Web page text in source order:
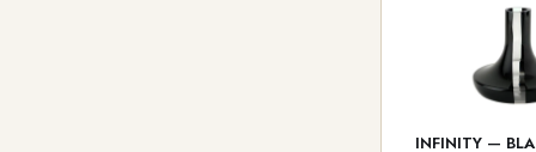
INFINITY —